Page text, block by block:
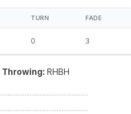
TURN FADE
0 3
Throwing: RHBH